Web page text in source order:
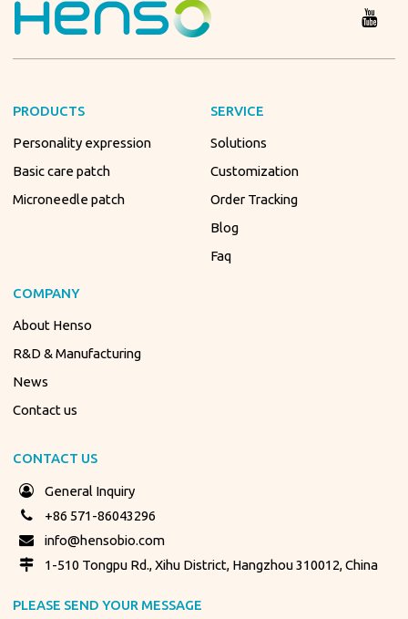
PRODUCTS
Personality expression
Basic care patch
Microneedle patch
SERVICE
Solutions
Customization
Order Tracking
Blog
Faq
COMPANY
About Henso
R&D & Manufacturing
News
Contact us
CONTACT US
General Inquiry
+86 571-86043296
info@hensobio.com
1-510 Tongpu Rd., Xihu District, Hangzhou 310012, China
PLEASE SEND YOUR MESSAGE